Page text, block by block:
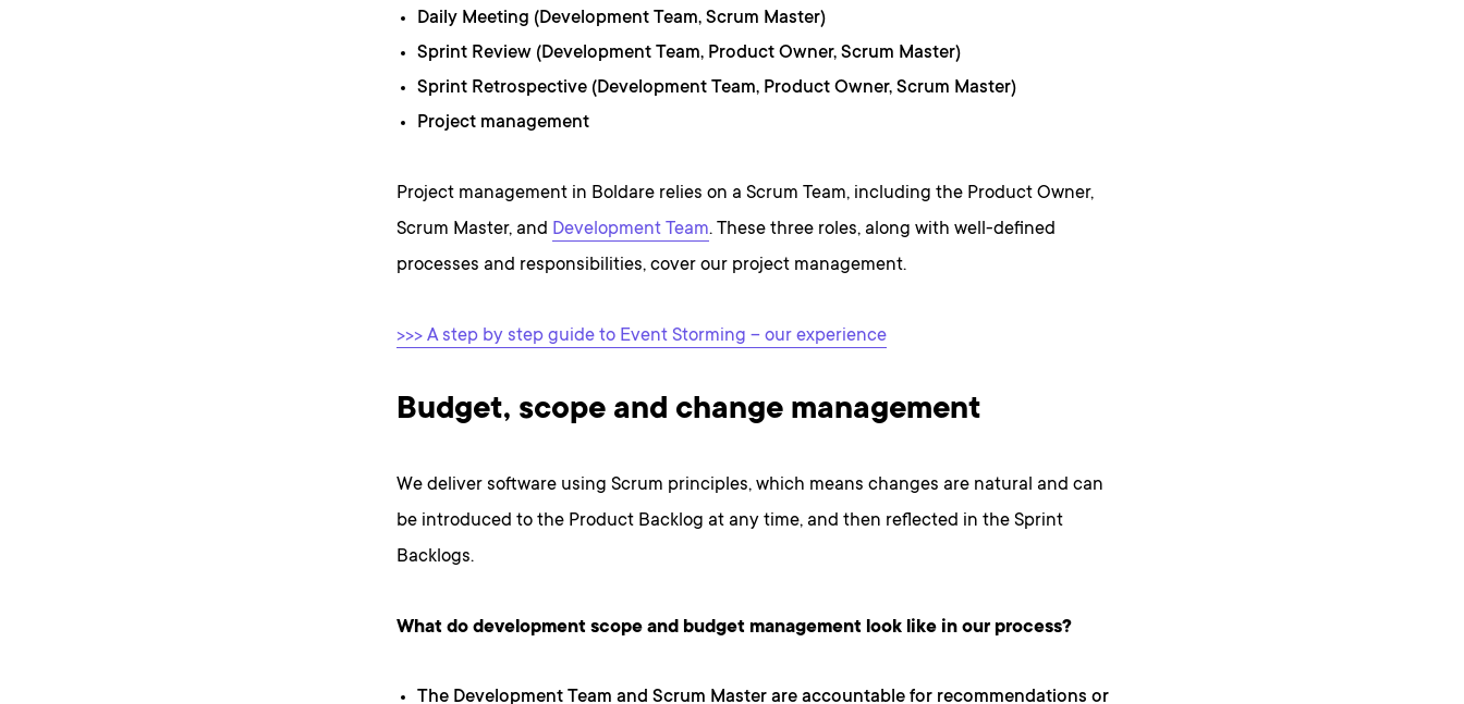
Daily Meeting (Development Team, Scrum Master)
Sprint Review (Development Team, Product Owner, Scrum Master)
Sprint Retrospective (Development Team, Product Owner, Scrum Master)
Project management
Project management in Boldare relies on a Scrum Team, including the Product Owner,
Scrum Master, and Development Team. These three roles, along with well-defined
processes and responsibilities, cover our project management.
>>> A step by step guide to Event Storming – our experience
Budget, scope and change management
We deliver software using Scrum principles, which means changes are natural and can
be introduced to the Product Backlog at any time, and then reflected in the Sprint
Backlogs.
What do development scope and budget management look like in our process?
The Development Team and Scrum Master are accountable for recommendations or